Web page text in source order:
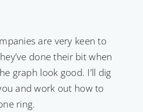
are very keen to
done their bit when
graph look good. I’ll dig
and work out how to
ring.